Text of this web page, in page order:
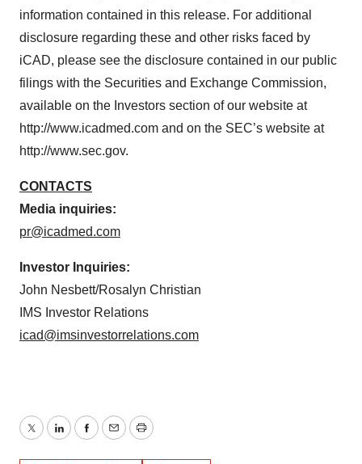
information contained in this release. For additional
disclosure regarding these and other risks faced by
iCAD, please see the disclosure contained in our public
filings with the Securities and Exchange Commission,
available on the Investors section of our website at
http://www.icadmed.com and on the SEC’s website at
http://www.sec.gov.
CONTACTS
Media inquiries:
pr@icadmed.com
Investor Inquiries:
John Nesbett/Rosalyn Christian
IMS Investor Relations
icad@imsinvestorrelations.com
TwitterLinkedInFacebook
EmailPrint